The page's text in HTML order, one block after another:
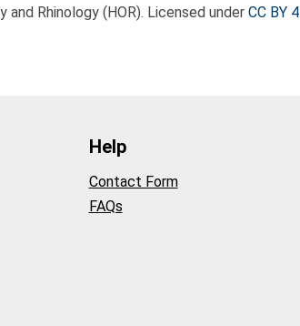
Rhinology (HOR). Licensed under CC BY
Help
Contact Form
FAQs